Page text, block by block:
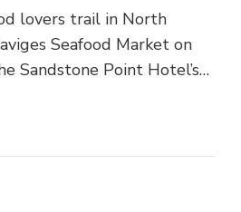
lovers trail in North
Seafood Market on
Sandstone Point Hotel’s